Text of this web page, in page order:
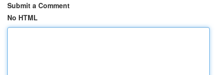
Submit a Comment
No HTML